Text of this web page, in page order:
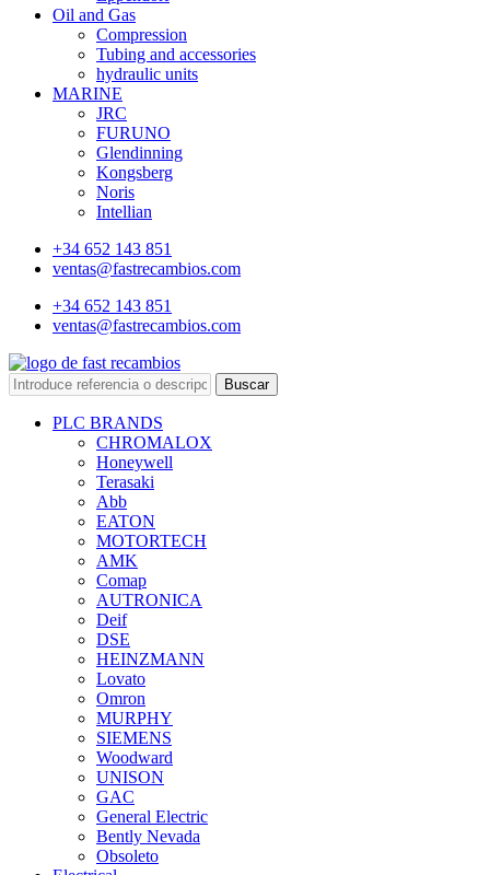
Oil and Gas
Compression
Tubing and accessories
hydraulic units
MARINE
JRC
FURUNO
Glendinning
Kongsberg
Noris
Intellian
+34 652 143 851
ventas@fastrecambios.com
+34 652 143 851
ventas@fastrecambios.com
Buscar
PLC BRANDS
CHROMALOX
Honeywell
Terasaki
Abb
EATON
MOTORTECH
AMK
Comap
AUTRONICA
Deif
DSE
HEINZMANN
Lovato
Omron
MURPHY
SIEMENS
Woodward
UNISON
GAC
General Electric
Bently Nevada
Obsoleto